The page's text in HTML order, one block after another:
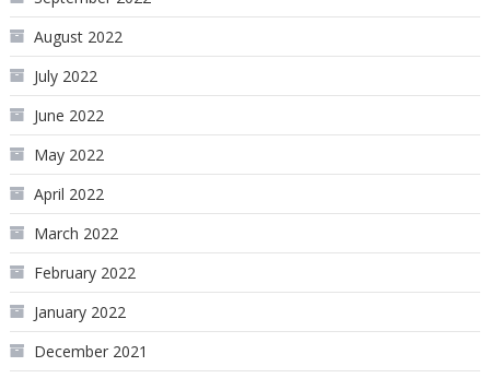
August 2022
July 2022
June 2022
May 2022
April 2022
March 2022
February 2022
January 2022
December 2021